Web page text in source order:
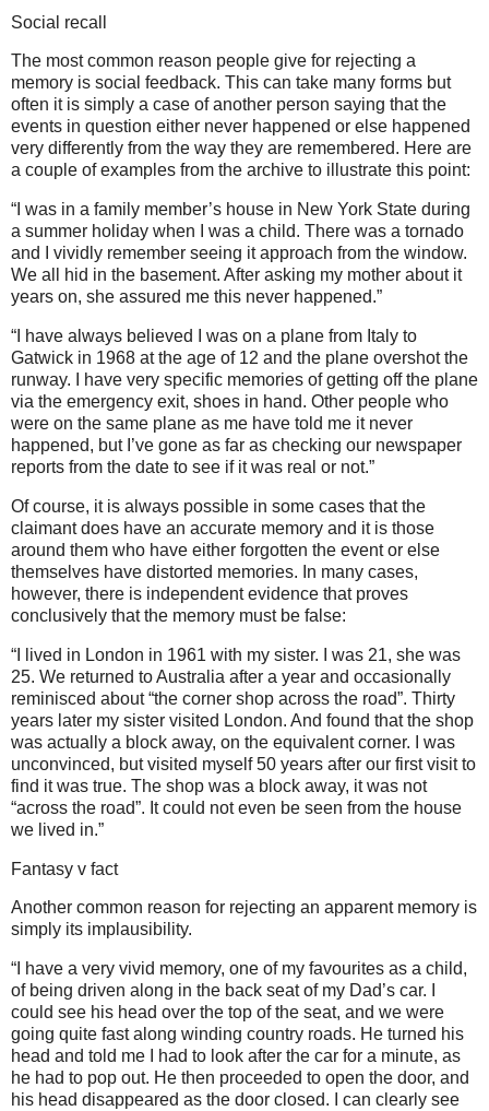
Social recall
The most common reason people give for rejecting a
memory is social feedback. This can take many forms but
often it is simply a case of another person saying that the
events in question either never happened or else happened
very differently from the way they are remembered. Here are
a couple of examples from the archive to illustrate this point:
“I was in a family member’s house in New York State during
a summer holiday when I was a child. There was a tornado
and I vividly remember seeing it approach from the window.
We all hid in the basement. After asking my mother about it
years on, she assured me this never happened.”
“I have always believed I was on a plane from Italy to
Gatwick in 1968 at the age of 12 and the plane overshot the
runway. I have very specific memories of getting off the plane
via the emergency exit, shoes in hand. Other people who
were on the same plane as me have told me it never
happened, but I’ve gone as far as checking our newspaper
reports from the date to see if it was real or not.”
Of course, it is always possible in some cases that the
claimant does have an accurate memory and it is those
around them who have either forgotten the event or else
themselves have distorted memories. In many cases,
however, there is independent evidence that proves
conclusively that the memory must be false:
“I lived in London in 1961 with my sister. I was 21, she was
25. We returned to Australia after a year and occasionally
reminisced about “the corner shop across the road”. Thirty
years later my sister visited London. And found that the shop
was actually a block away, on the equivalent corner. I was
unconvinced, but visited myself 50 years after our first visit to
find it was true. The shop was a block away, it was not
“across the road”. It could not even be seen from the house
we lived in.”
Fantasy v fact
Another common reason for rejecting an apparent memory is
simply its implausibility.
“I have a very vivid memory, one of my favourites as a child,
of being driven along in the back seat of my Dad’s car. I
could see his head over the top of the seat, and we were
going quite fast along winding country roads. He turned his
head and told me I had to look after the car for a minute, as
he had to pop out. He then proceeded to open the door, and
his head disappeared as the door closed. I can clearly see